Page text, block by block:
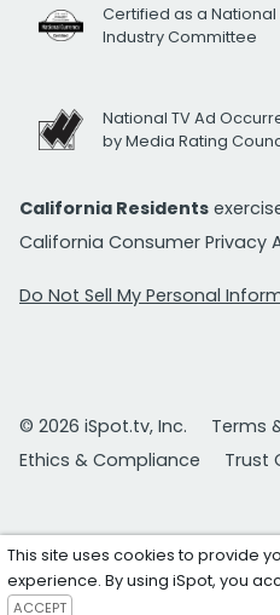
Certified as a National
Industry Committee
National TV Ad
by Media Rating
California Residents
California Consumer Privacy
Do Not Sell My Personal
© 2026 iSpot.tv, Inc.
Terms
Ethics & Compliance
Trust
This site uses cookies to provide
experience. By using iSpot, you
ACCEPT